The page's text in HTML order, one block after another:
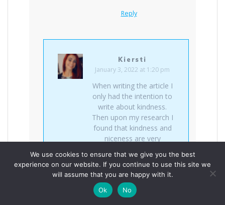
Reply
Kiersti
January 3, 2022 at 1:20 pm
When writing the article I
only had the intention to
write about kindness.
Then upon my research I
found that kindness and
niceness are very
interesting what one can
find when looking deeper
within something. Thanks
for reading.
We use cookies to ensure that we give you the best
experience on our website. If you continue to use this site we
will assume that you are happy with it.
Ok
No